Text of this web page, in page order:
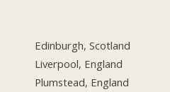
Edinburgh, Scotland
Liverpool, England
Plumstead, England